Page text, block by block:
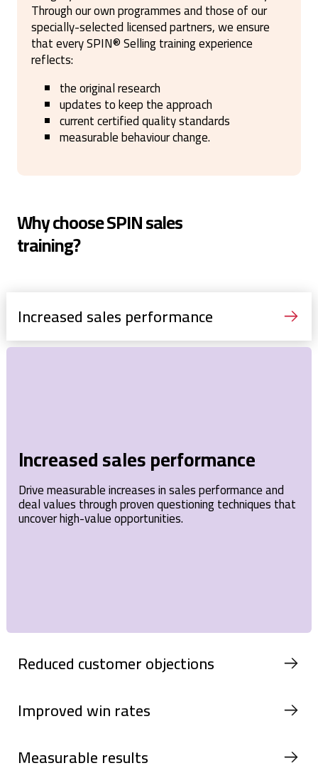
Through our own programmes and those of our
specially-selected licensed partners, we ensure
that every SPIN®Selling training experience
reflects:
the original research
updates to keep the approach
current certified quality standards
measurable behaviour change.
Why choose SPIN sales
training?
Increased sales performance
Increased sales performance
Drive measurable increases in sales performance and
deal values through proven questioning techniques that
uncover high-value opportunities.
Reduced customer objections
Improved win rates
Measurable results